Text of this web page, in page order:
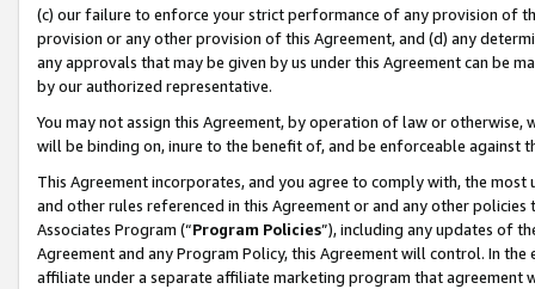
(c) our failure to enforce your strict performance of any provision of
provision or any other provision of this Agreement, and (d) any
any approvals that may be given by us under this Agreement can be
by our authorized representative.
You may not assign this Agreement, by operation of law or
will be binding on, inure to the benefit of, and be enforceable against
This Agreement incorporates, and you agree to comply with, the
and other rules referenced in this Agreement or and any other
Associates Program (“Program Policies”), including any updates of
Agreement and any Program Policy, this Agreement will control. In
affiliate under a separate affiliate marketing program that agreement